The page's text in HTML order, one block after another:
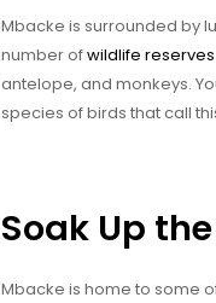
Mbacke is surrounded by
number ofwildlife reserves
antelope, and monkeys.
species of birds that call
Soak Up
Mbacke is home to some